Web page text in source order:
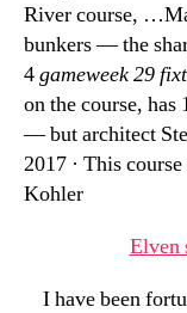
River course,
bunkers — the
4gameweek 29
on the course,
— but architect
2017 · This
Kohler
Elven
I have been